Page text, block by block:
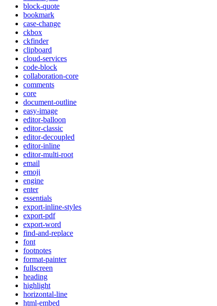
block-quote
bookmark
case-change
ckbox
ckfinder
clipboard
cloud-services
code-block
collaboration-core
comments
core
document-outline
easy-image
editor-balloon
editor-classic
editor-decoupled
editor-inline
editor-multi-root
email
emoji
engine
enter
essentials
export-inline-styles
export-pdf
export-word
find-and-replace
font
footnotes
format-painter
fullscreen
heading
highlight
horizontal-line
html-embed